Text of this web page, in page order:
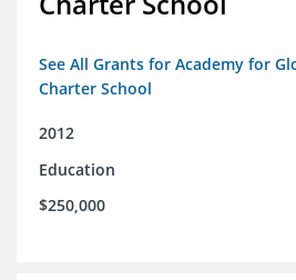
See All Grants for Academy for
Charter School
2012
Education
$250,000